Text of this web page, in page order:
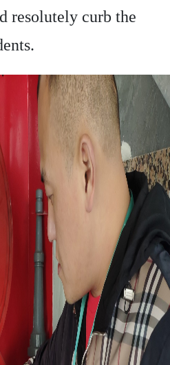
resolutely curb the